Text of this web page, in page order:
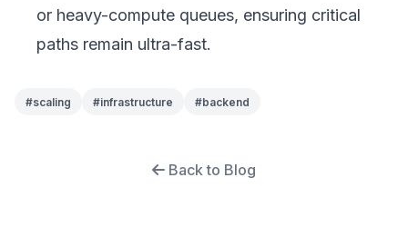
or heavy-compute queues, ensuring critical
paths remain ultra-fast.
#scaling #infrastructure #backend
Back to Blog